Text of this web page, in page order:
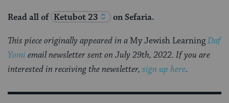
Read all of Ketubot 23 on Sefaria.
This piece originally appeared in a My Jewish LearningDaf
Yomi email newsletter sent on July 29th, 2022. If you are
interested in receiving the newsletter, sign up here.